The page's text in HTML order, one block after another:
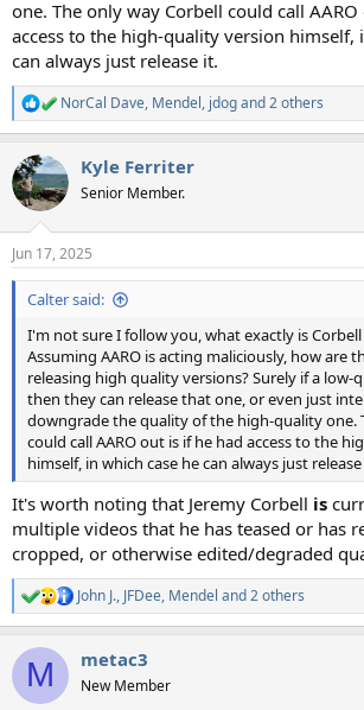
one. The only way Corbell could call
access to the high-quality version himself,
can always just release it.
R
e
c
t
i
s
:
NorCal Dave, Mendel, jdogand 2 others
Kyle Ferriter
Senior Member.
Jun 17, 2025
Calter said:
I'm not sure I follow you, what exactly is
Assuming AARO is acting maliciously, how are
releasing high quality versions? Surely if a low-
then they can release that one, or even just
downgrade the quality of the high-quality one.
could call AARO out is if he had access to the
himself, in which case he can always just
It's worth noting that Jeremy Corbell is
multiple videos that he has teased or has
cropped, or otherwise edited/degraded
R
e
c
i
John J., JFDee, Mendel and 2 others
M metac3
New Member